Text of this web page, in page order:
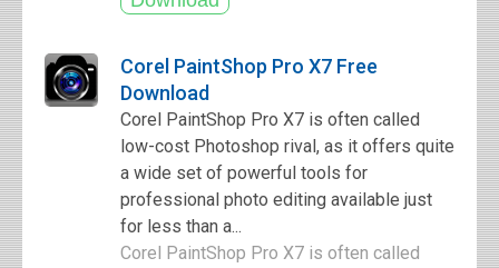
Corel PaintShop Pro X7 Free
Download
Corel PaintShop Pro X7 is often called
low-cost Photoshop rival, as it offers quite
a wide set of powerful tools for
professional photo editing available just
for less than a...
Corel PaintShop Pro X7 is often called